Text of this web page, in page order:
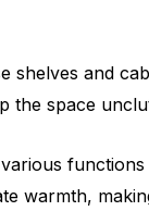
and
the space
warmth,